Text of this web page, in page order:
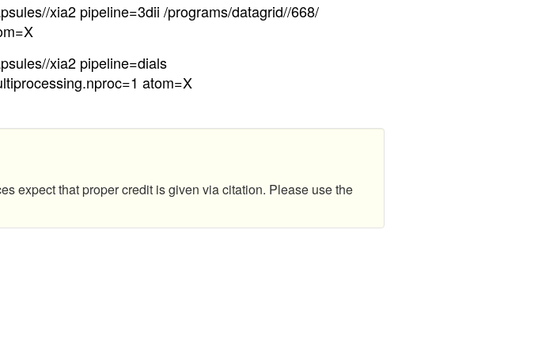
xia2 pipeline=3dii /programs/datagrid//668/
xia2 pipeline=dials
atom=X
expect that proper credit is given via citation. Please use the